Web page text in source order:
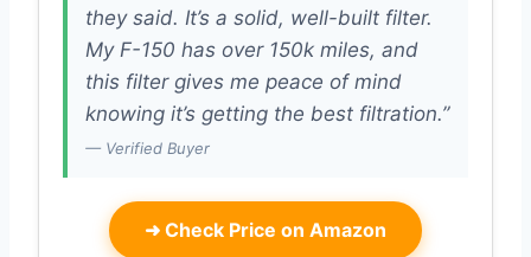
they said. It’s a solid, well-built filter.
My F-150 has over 150k miles, and
this filter gives me peace of mind
knowing it’s getting the best filtration.”
— Verified Buyer
➜ Check Price on Amazon